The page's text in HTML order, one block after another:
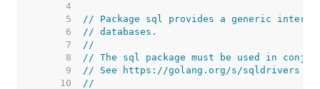
     4
     5
// Package sql provides a generic
     6
// databases.
     7
//
     8
// The sql package must be used in
     9
// See https://golang.org/s/sqldrivers
    10
//